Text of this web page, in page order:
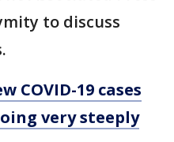
to discuss
COVID-19 cases
very steeply